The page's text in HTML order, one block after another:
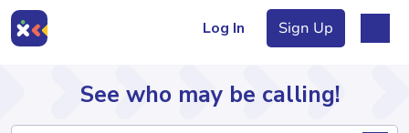
Log In Sign Up
See who may be calling!